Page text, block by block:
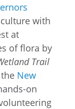
with
at
of flora by
Trail
New
on